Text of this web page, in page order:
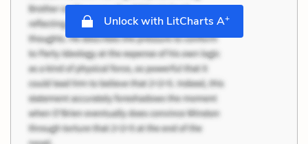
Unlock with LitCharts A+